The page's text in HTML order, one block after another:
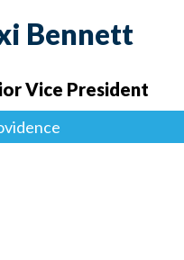
Bennett
Vice President